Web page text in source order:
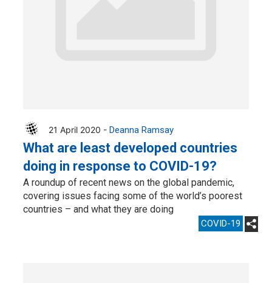
21 April 2020 - Deanna Ramsay
What are least developed countries
doing in response to COVID-19?
A roundup of recent news on the global pandemic,
covering issues facing some of the world’s poorest
countries – and what they are doing
COVID-19